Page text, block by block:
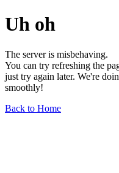
Uh oh
The server is misbehaving.
You can try refreshing the
just try again later. We're
smoothly!
Back to Home